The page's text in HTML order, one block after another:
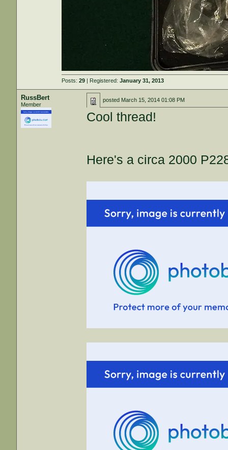
Posts:29 | Registered:January 31, 2013
RussBert
Member
posted March 15, 2014 01:08 PM
Cool thread!
Here's a circa 2000